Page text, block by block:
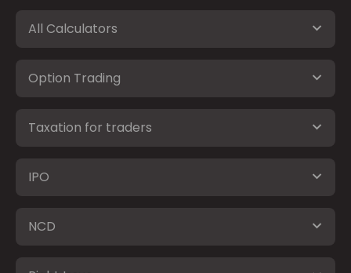
All Calculators
Option Trading
Taxation for traders
IPO
NCD